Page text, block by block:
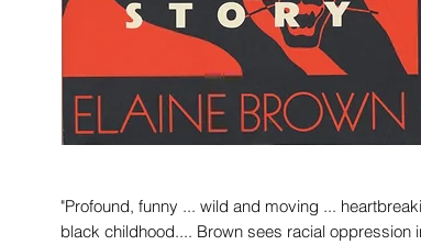
"Profound, funny ... wild and moving ...
black childhood.... Brown sees racial oppression